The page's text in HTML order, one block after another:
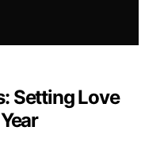
Setting Love